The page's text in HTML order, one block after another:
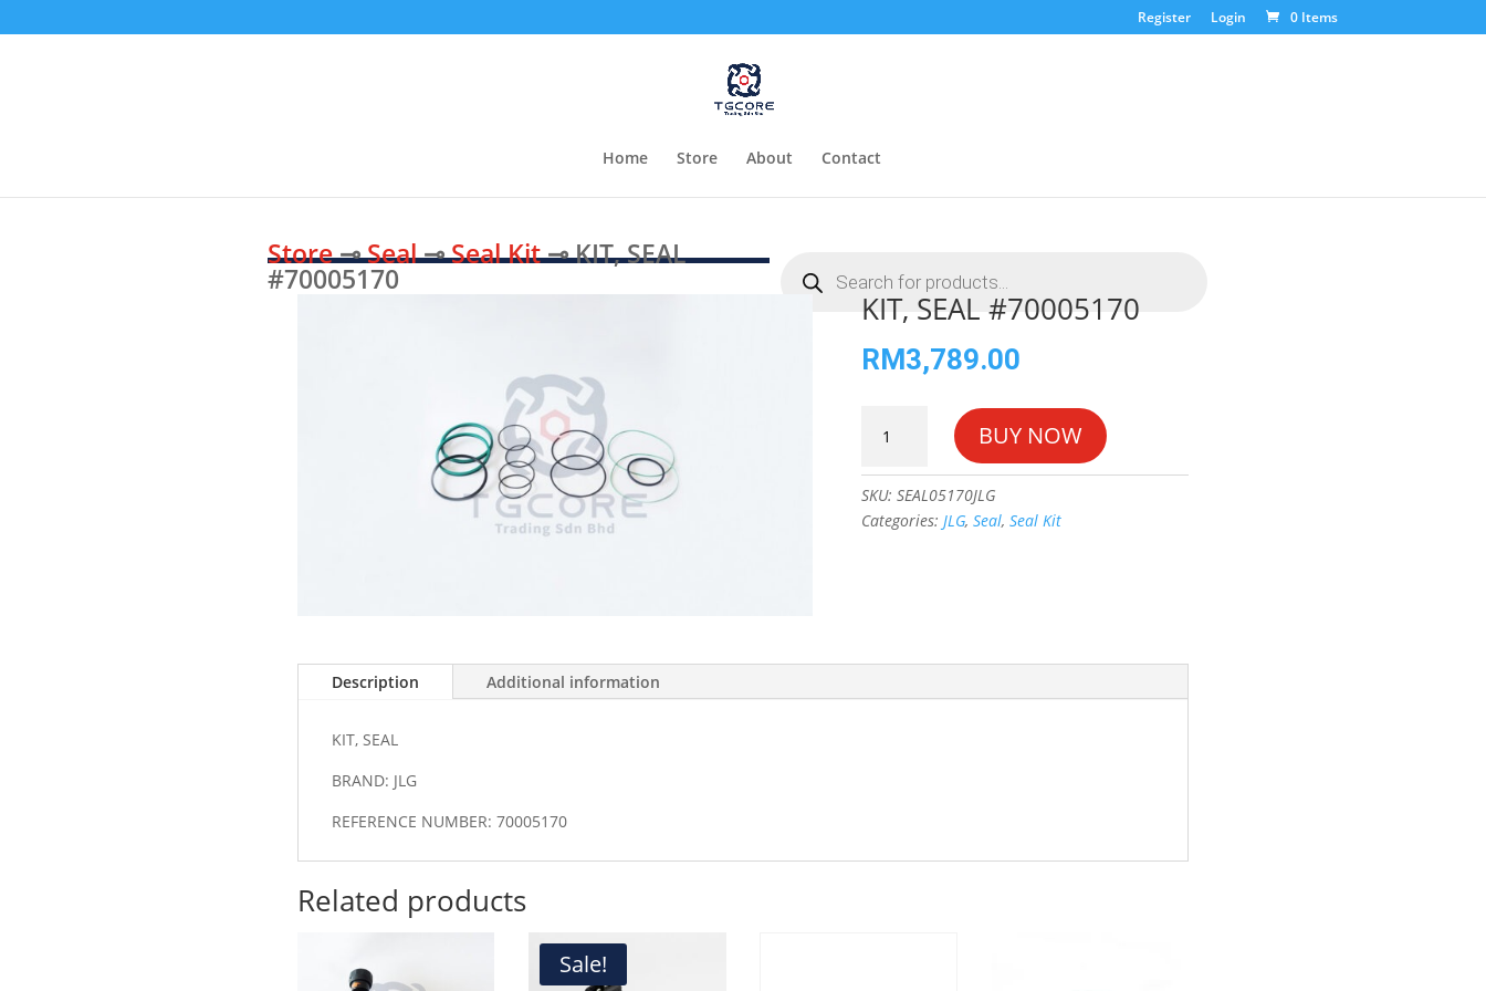
Register Login 0 Items
Home Store About Contact
Store⊸Seal⊸Seal Kit⊸ KIT, SEAL
#70005170 search
KIT, SEAL #70005170
RM3,789.00
SEAL
quantity
BUY NOW
SKU:SEAL05170JLG
Categories:JLG,Seal,Seal Kit
Description Additional information
KIT, SEAL
BRAND: JLG
REFERENCE NUMBER: 70005170
Related products
Sale!